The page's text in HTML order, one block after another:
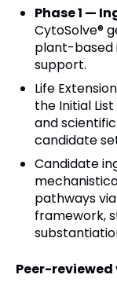
Phase 1 —
CytoSolve®
plant-based
support.
Life
the Initial
and
candidate
Candidate
pathways
framework,
Peer-